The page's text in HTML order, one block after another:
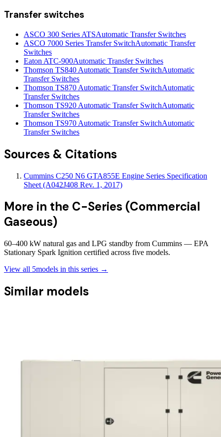
Transfer switches
ASCO 300 Series ATSAutomatic Transfer Switches
ASCO 7000 Series Transfer SwitchAutomatic Transfer
Switches
Eaton ATC-900Automatic Transfer Switches
Thomson TS840 Automatic Transfer SwitchAutomatic
Transfer Switches
Thomson TS870 Automatic Transfer SwitchAutomatic
Transfer Switches
Thomson TS920 Automatic Transfer SwitchAutomatic
Transfer Switches
Thomson TS970 Automatic Transfer SwitchAutomatic
Transfer Switches
Sources & Citations
Cummins C250 N6 GTA855E Engine Series Specification
Sheet (A042J408 Rev. 1, 2017)
More in the C-Series (Commercial
Gaseous)
60–400 kW natural gas and LPG standby from Cummins — EPA
Stationary Spark Ignition certified across five models.
View all 5models in this series →
Similar models